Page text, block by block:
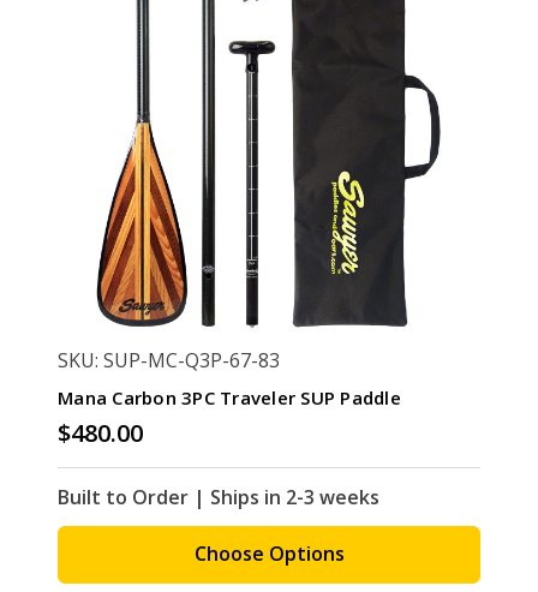
SKU: SUP-MC-Q3P-67-83
Mana Carbon 3PC Traveler SUP Paddle
$480.00
Built to Order | Ships in 2-3 weeks
Choose Options